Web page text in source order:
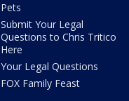
Pets
Submit Your Legal
Questions to Chris Tritico
Here
Your Legal Questions
FOX Family Feast